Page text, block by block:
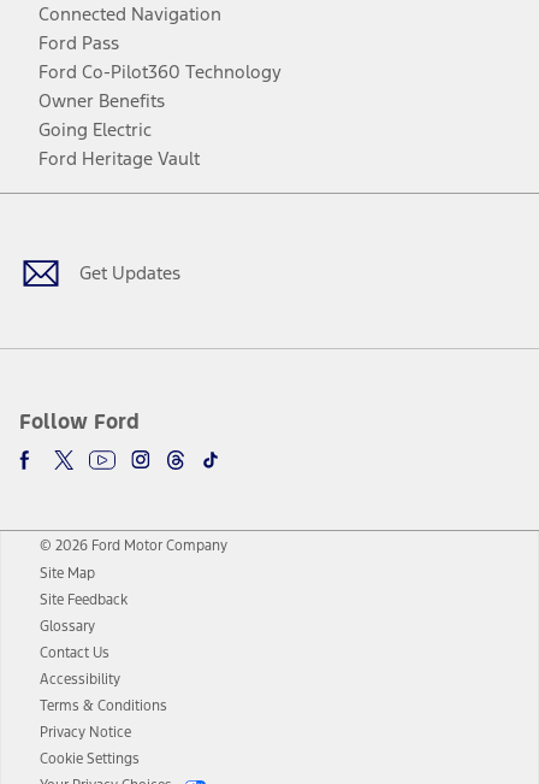
Connected Navigation
Ford Pass
Ford Co-Pilot360 Technology
Owner Benefits
Going Electric
Ford Heritage Vault
Get Updates
Follow Ford
Facebook
TwitterYoutubeInstagram
Threads
TikTok
© 2026 Ford Motor Company
Site Map
Site Feedback
Glossary
Contact Us
Accessibility
Terms & Conditions
Privacy Notice
Cookie Settings